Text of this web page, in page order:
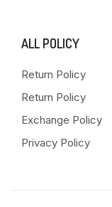
ALL POLICY
Return Policy
Return Policy
Exchange Policy
Privacy Policy